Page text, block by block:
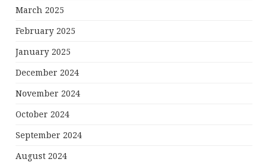
March 2025
February 2025
January 2025
December 2024
November 2024
October 2024
September 2024
August 2024